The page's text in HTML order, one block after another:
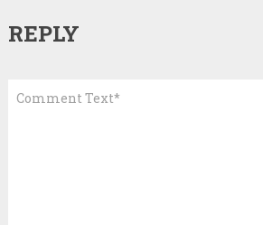
REPLY